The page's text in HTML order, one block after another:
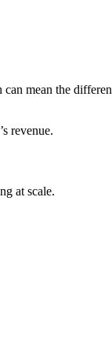
mean the
revenue.
at scale.